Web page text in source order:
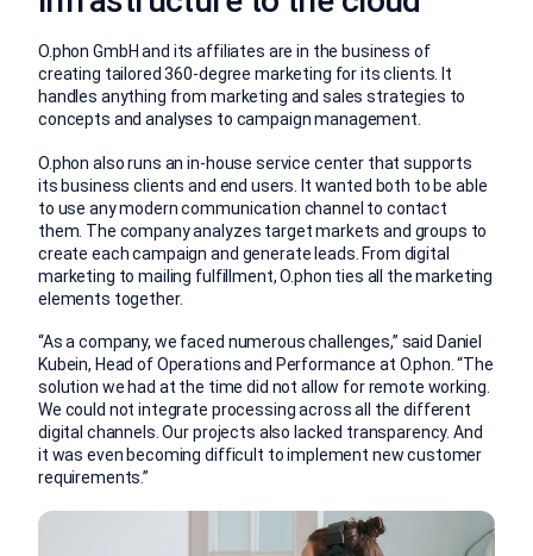
O.phon GmbH and its affiliates are in the business of
creating tailored 360-degree marketing for its clients. It
handles anything from marketing and sales strategies to
concepts and analyses to campaign management.
O.phon also runs an in-house service center that supports
its business clients and end users. It wanted both to be able
to use any modern communication channel to contact
them. The company analyzes target markets and groups to
create each campaign and generate leads. From digital
marketing to mailing fulfillment, O.phon ties all the marketing
elements together.
“As a company, we faced numerous challenges,” said Daniel
Kubein, Head of Operations and Performance at O.phon. “The
solution we had at the time did not allow for remote working.
We could not integrate processing across all the different
digital channels. Our projects also lacked transparency. And
it was even becoming difficult to implement new customer
requirements.”